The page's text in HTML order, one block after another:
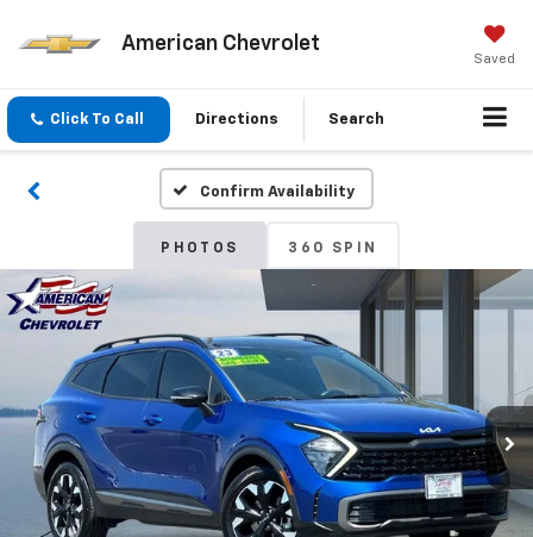
American Chevrolet
Saved
Click To Call Directions Search
Confirm Availability
PHOTOS 360 SPIN